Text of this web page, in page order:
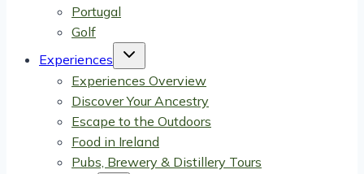
Portugal
Golf
Experiences
Toggle
Experiences Overview
Discover Your Ancestry
Escape to the Outdoors
Food in Ireland
Pubs, Brewery & Distillery Tours